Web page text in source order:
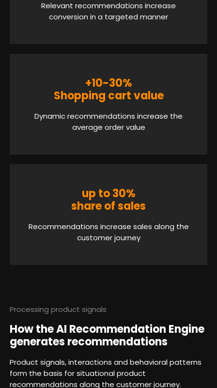
Relevant recommendations increase
conversion in a targeted manner
+10-30%
Shopping cart value
Dynamic recommendations increase the
average order value
up to 30%
share of sales
Recommendations increase sales along the
customer journey
Processing product signals
How the AI Recommendation Engine
generates recommendations
Product signals, interactions and behavioral patterns
form the basis for situational product
recommendations along the customer journey.